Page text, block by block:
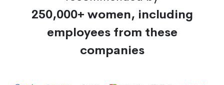
250,000+ women, including
employees from these
companies